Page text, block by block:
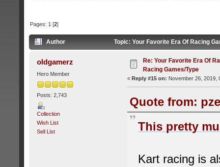
Pages: 1 [2]
Author Topic: Your Favorite Era Of Racing
oldgamerz
Hero Member
Posts: 2,743
Collection
Wish List
Sell List
Re: Your Favorite Era Of
Racing Games/Type
« Reply #15 on: November 26, 2019,
Quote from:
This pretty
Kart racing is